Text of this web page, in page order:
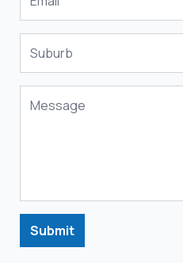
Submit